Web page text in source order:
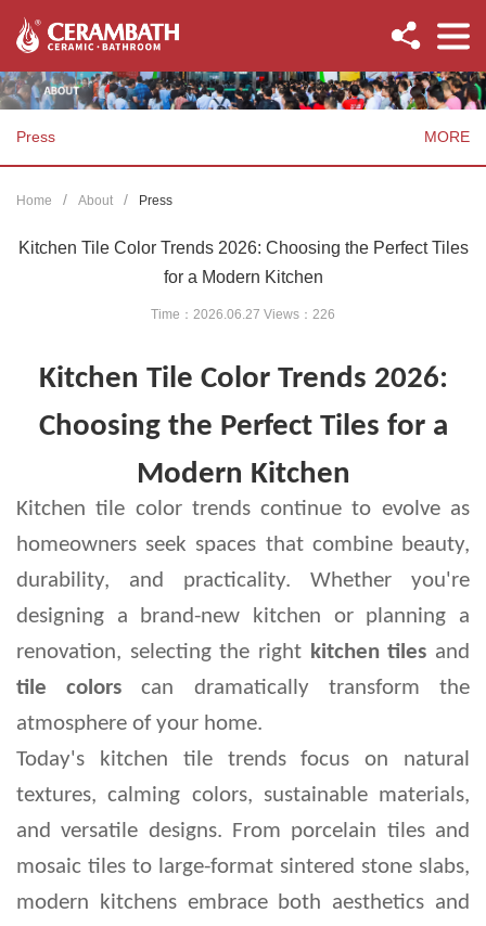
Press MORE
Home About Press
Kitchen Tile Color Trends 2026: Choosing the Perfect Tiles
for a Modern Kitchen
Time：2026.06.27 Views： 226
Kitchen Tile Color Trends 2026:
Choosing the Perfect Tiles for a
Modern Kitchen
Kitchen tile color trends continue to evolve as
homeowners seek spaces that combine beauty,
durability, and practicality. Whether you're
designing a brand-new kitchen or planning a
renovation, selecting the right kitchen tiles
tile colors can dramatically transform the
atmosphere of your home.
Today's kitchen tile trends focus on natural
textures, calming colors, sustainable materials,
and versatile designs. From porcelain tiles and
mosaic tiles to large-format sintered stone slabs,
modern kitchens embrace both aesthetics and